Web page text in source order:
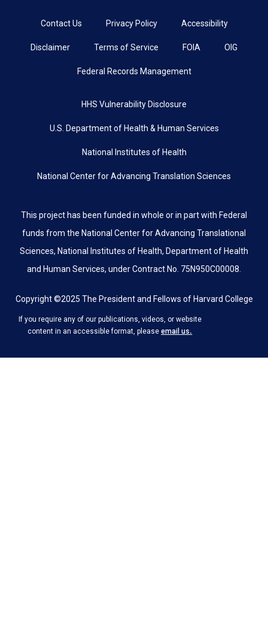
Contact Us Privacy Policy Accessibility
Disclaimer Terms of Service FOIA OIG
Federal Records Management
HHS Vulnerability Disclosure
U.S. Department of Health & Human Services
National Institutes of Health
National Center for Advancing Translation Sciences
This project has been funded in whole or in part with Federal
funds from the National Center for Advancing Translational
Sciences, National Institutes of Health, Department of Health
and Human Services, under Contract No. 75N950C00008.
Copyright ©2025 The President and Fellows of Harvard College
If you require any of our publications, videos, or website
content in an accessible format, pleaseemail us.